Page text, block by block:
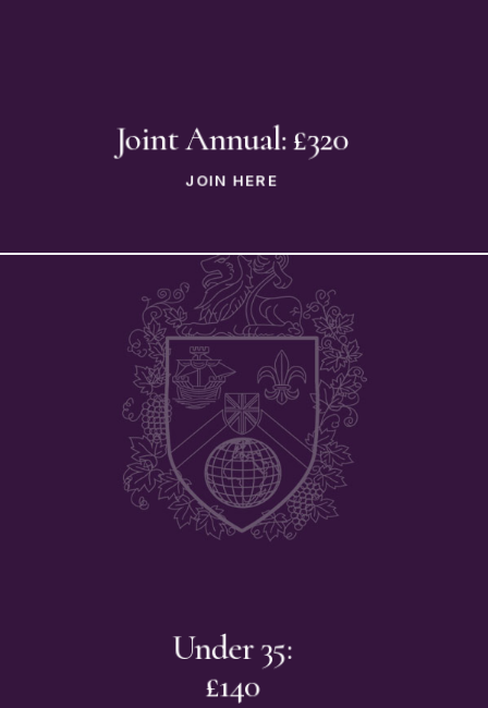
Joint Annual: £320
JOIN HERE
Under 35:
£140